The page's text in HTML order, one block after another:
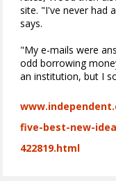
site. "I've never had
says.
"My e-mails were
odd borrowing
an institution, but I
five-best-new-
422819.html